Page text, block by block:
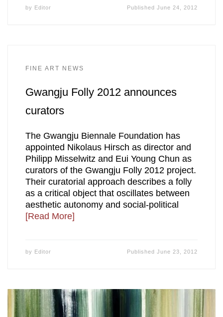
by Editor PublishedJune 24, 2012
FINE ART NEWS
Gwangju Folly 2012 announces
curators
The Gwangju Biennale Foundation has
appointed Nikolaus Hirsch as director and
Philipp Misselwitz and Eui Young Chun as
curators of the Gwangju Folly 2012 project.
Their curatorial approach describes a folly
as a critical object that oscillates between
aesthetic autonomy and social-political
[Read More]
by Editor PublishedJune 23, 2012